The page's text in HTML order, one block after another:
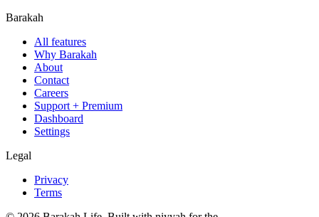
Barakah
All features
Why Barakah
About
Contact
Careers
Support + Premium
Dashboard
Settings
Legal
Privacy
Terms